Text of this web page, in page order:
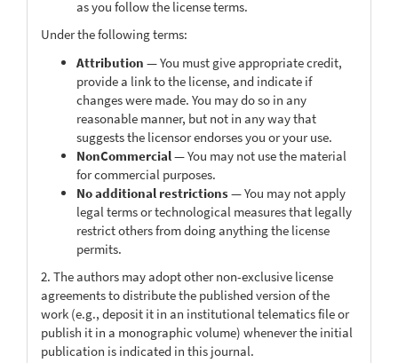
as you follow the license terms.
Under the following terms:
Attribution — You must give appropriate credit,
provide a link to the license, and indicate if
changes were made. You may do so in any
reasonable manner, but not in any way that
suggests the licensor endorses you or your use.
NonCommercial— You may not use the material
for commercial purposes.
No additional restrictions— You may not apply
legal terms or technological measures that legally
restrict others from doing anything the license
permits.
2. The authors may adopt other non-exclusive license
agreements to distribute the published version of the
work (e.g., deposit it in an institutional telematics file or
publish it in a monographic volume) whenever the initial
publication is indicated in this journal.